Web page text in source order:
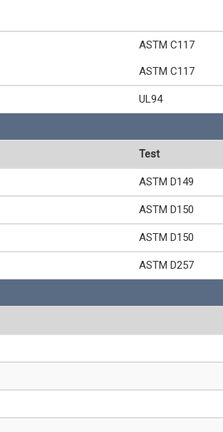
ASTM C117
ASTM C117
UL94
Test
ASTM D149
ASTM D150
ASTM D150
ASTM D257